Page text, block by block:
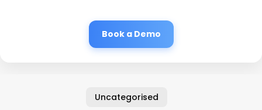
Book a Demo
Uncategorised